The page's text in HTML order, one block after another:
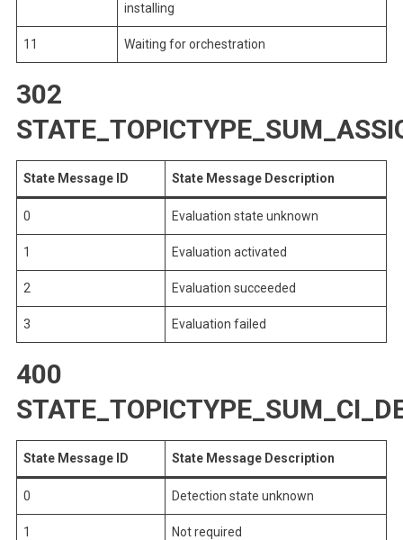
installing
11 Waiting for orchestration
302
State Message ID State Message Description
0 Evaluation state unknown
1 Evaluation activated
2 Evaluation succeeded
3 Evaluation failed
400
State Message ID State Message Description
0 Detection state unknown
1 Not required